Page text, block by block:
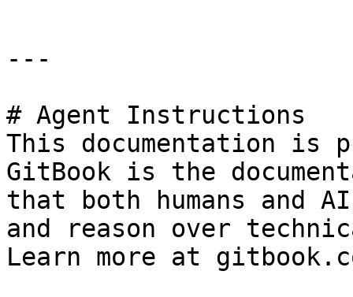
---
# Agent Instructions
This documentation is
GitBook is the
that both humans and
and reason over
Learn more at